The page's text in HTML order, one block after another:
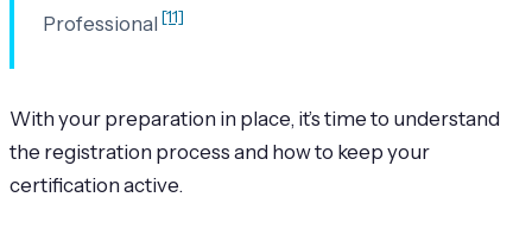
Professional [11]
With your preparation in place, it’s time to understand
the registration process and how to keep your
certification active.